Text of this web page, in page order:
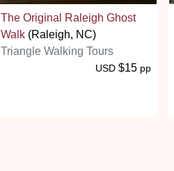
The Original Raleigh Ghost
Walk (Raleigh, NC)
Triangle Walking Tours
USD $15 pp